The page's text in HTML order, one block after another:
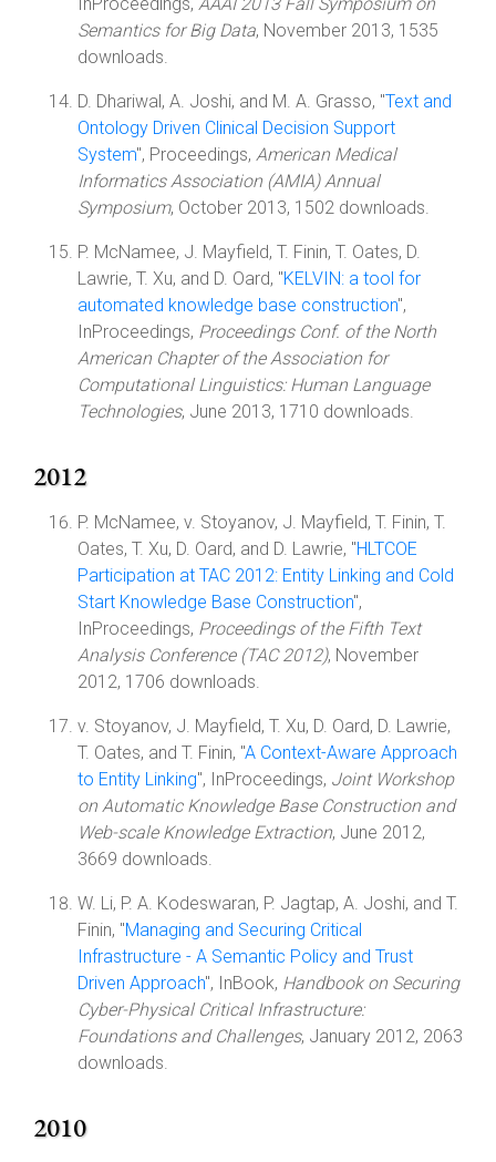
Semantics for Big Data, November 2013, 1535
downloads.
D. Dhariwal, A. Joshi, and M. A. Grasso, "Text and
Ontology Driven Clinical Decision Support
System", Proceedings, American Medical
Informatics Association (AMIA) Annual
Symposium, October 2013, 1502 downloads.
P. McNamee, J. Mayfield, T. Finin, T. Oates, D.
Lawrie, T. Xu, and D. Oard, "KELVIN: a tool for
automated knowledge base construction",
InProceedings, Proceedings Conf. of the North
American Chapter of the Association for
Computational Linguistics: Human Language
Technologies, June 2013, 1710 downloads.
2012
P. McNamee, v. Stoyanov, J. Mayfield, T. Finin, T.
Oates, T. Xu, D. Oard, and D. Lawrie, "HLTCOE
Participation at TAC 2012: Entity Linking and Cold
Start Knowledge Base Construction",
InProceedings, Proceedings of the Fifth Text
Analysis Conference (TAC 2012), November
2012, 1706 downloads.
v. Stoyanov, J. Mayfield, T. Xu, D. Oard, D. Lawrie,
T. Oates, and T. Finin, "A Context-Aware Approach
to Entity Linking", InProceedings, Joint Workshop
on Automatic Knowledge Base Construction and
Web-scale Knowledge Extraction, June 2012,
3669 downloads.
W. Li, P. A. Kodeswaran, P. Jagtap, A. Joshi, and T.
Finin, "Managing and Securing Critical
Infrastructure - A Semantic Policy and Trust
Driven Approach", InBook, Handbook on Securing
Cyber-Physical Critical Infrastructure:
Foundations and Challenges, January 2012, 2063
downloads.
2010